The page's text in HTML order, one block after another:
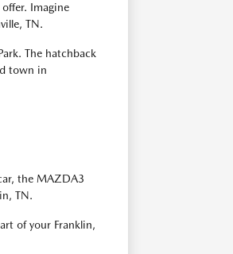
Imagine
TN.
The hatchback
town in
the MAZDA3
TN.
of your Franklin,